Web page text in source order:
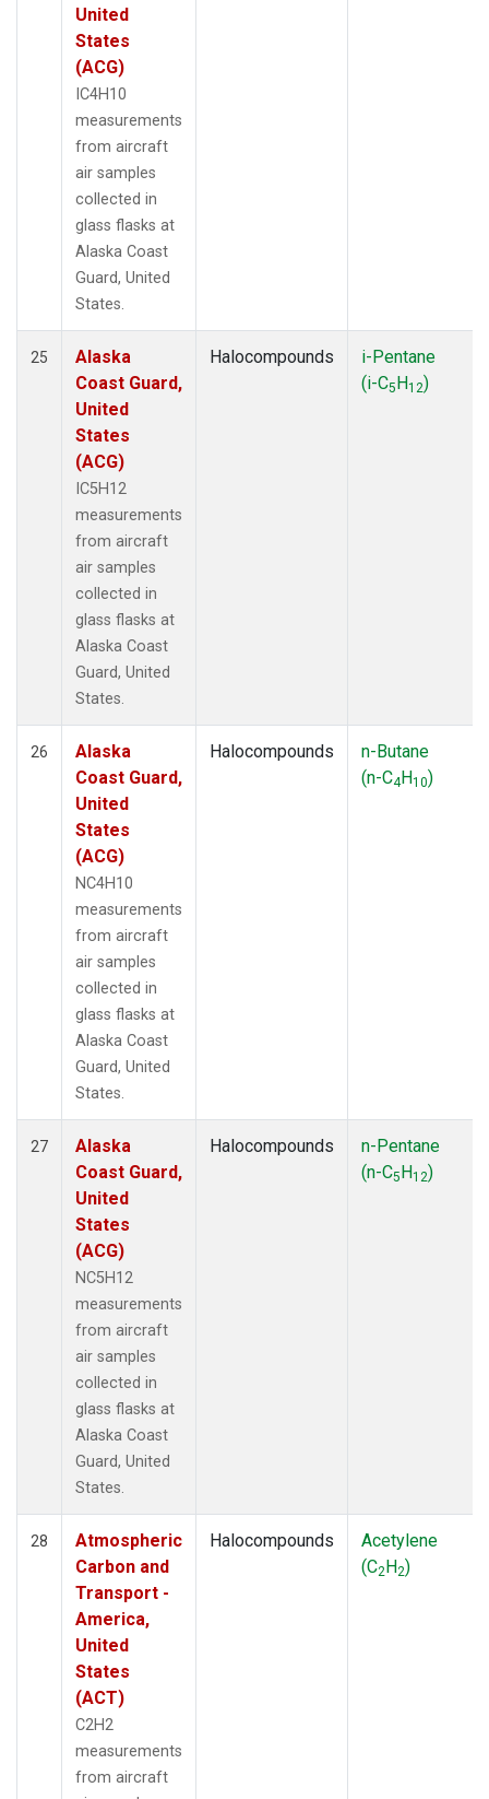
United
States
(ACG)
IC4H10
measurements
from aircraft
air samples
collected in
glass flasks at
Alaska Coast
Guard, United
States.
25
Alaska
Coast Guard,
United
States
(ACG)
IC5H12
measurements
from aircraft
air samples
collected in
glass flasks at
Alaska Coast
Guard, United
States.
Halocompounds
i-Pentane
(i-C5H12)
26
Alaska
Coast Guard,
United
States
(ACG)
NC4H10
measurements
from aircraft
air samples
collected in
glass flasks at
Alaska Coast
Guard, United
States.
Halocompounds
n-Butane
(n-C4H10)
27
Alaska
Coast Guard,
United
States
(ACG)
NC5H12
measurements
from aircraft
air samples
collected in
glass flasks at
Alaska Coast
Guard, United
States.
Halocompounds
n-Pentane
(n-C5H12)
28
Atmospheric
Carbon and
Transport -
America,
United
States
(ACT)
C2H2
measurements
from aircraft
Halocompounds
Acetylene
(C2H2)